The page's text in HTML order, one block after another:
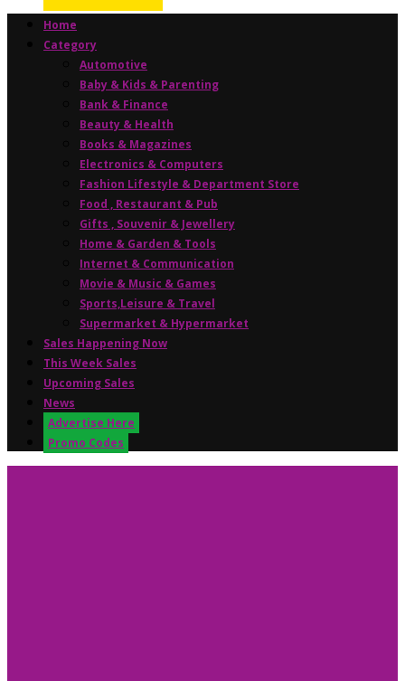
Home
Category
Automotive
Baby & Kids & Parenting
Bank & Finance
Beauty & Health
Books & Magazines
Electronics & Computers
Fashion Lifestyle & Department Store
Food , Restaurant & Pub
Gifts , Souvenir & Jewellery
Home & Garden & Tools
Internet & Communication
Movie & Music & Games
Sports,Leisure & Travel
Supermarket & Hypermarket
Sales Happening Now
This Week Sales
Upcoming Sales
News
Advertise Here
Promo Codes